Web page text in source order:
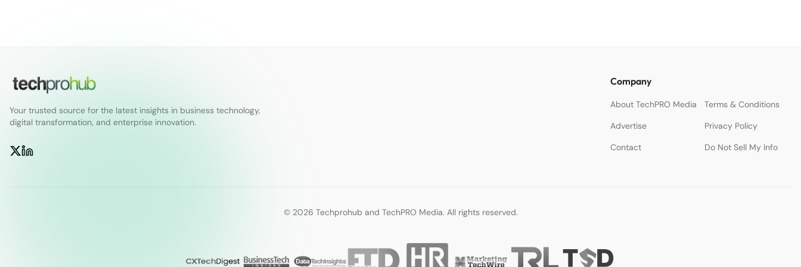
Your trusted source for the latest insights in business technology,
digital transformation, and enterprise innovation.
Company
About TechPRO Media
Terms & Conditions
Advertise
Privacy Policy
Contact
Do Not Sell My Info
© 2026 Techprohub and TechPRO Media. All rights reserved.